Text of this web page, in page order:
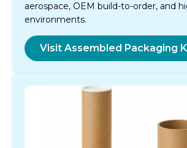
aerospace, OEM build-to-order, and
environments.
Visit Assembled Packaging